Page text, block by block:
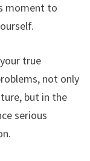
moment to
true
not only
but in the
serious